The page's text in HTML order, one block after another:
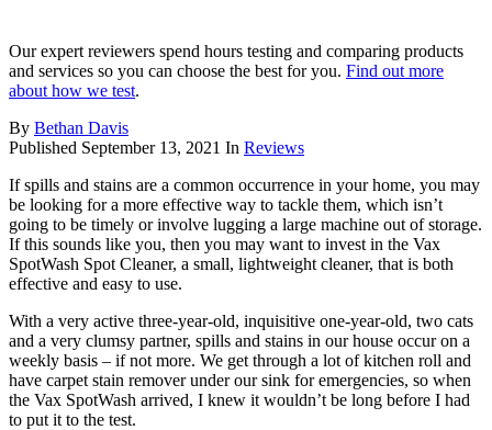
Our expert reviewers spend hours testing and comparing products
and services so you can choose the best for you. Find out more
about how we test.
By Bethan Davis
Published September 13, 2021 In Reviews
If spills and stains are a common occurrence in your home, you may
be looking for a more effective way to tackle them, which isn’t
going to be timely or involve lugging a large machine out of storage.
If this sounds like you, then you may want to invest in the Vax
SpotWash Spot Cleaner, a small, lightweight cleaner, that is both
effective and easy to use.
With a very active three-year-old, inquisitive one-year-old, two cats
and a very clumsy partner, spills and stains in our house occur on a
weekly basis – if not more. We get through a lot of kitchen roll and
have carpet stain remover under our sink for emergencies, so when
the Vax SpotWash arrived, I knew it wouldn’t be long before I had
to put it to the test.